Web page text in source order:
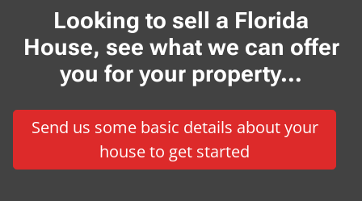
Looking to sell a Florida
House, see what we can offer
you for your property…
Send us some basic details about your
house to get started